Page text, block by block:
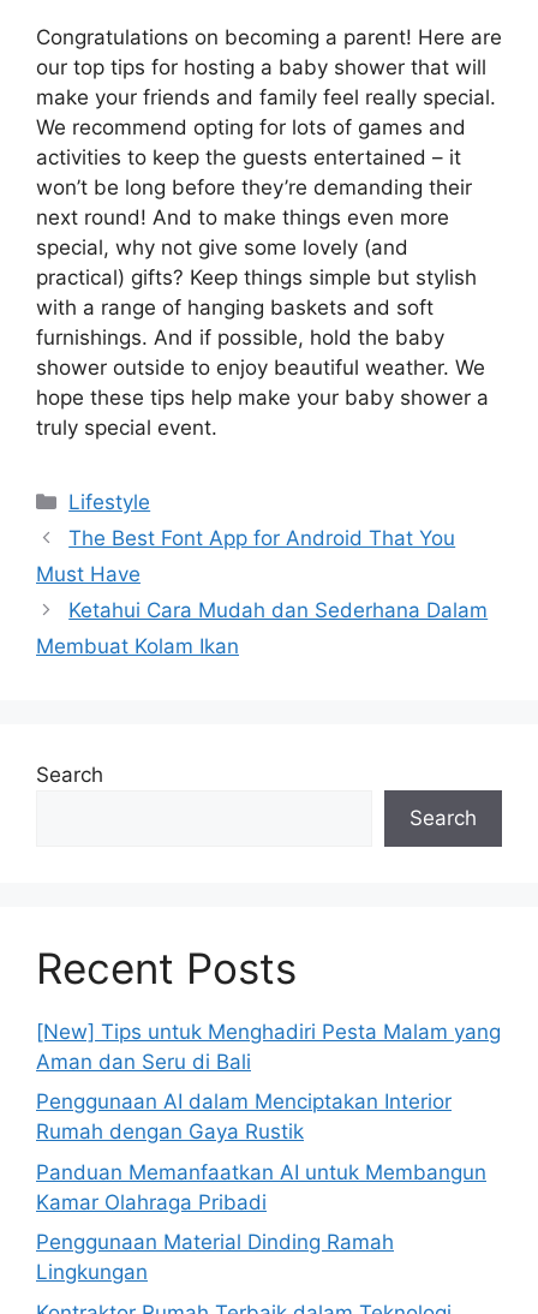
Congratulations on becoming a parent! Here are
our top tips for hosting a baby shower that will
make your friends and family feel really special.
We recommend opting for lots of games and
activities to keep the guests entertained – it
won’t be long before they’re demanding their
next round! And to make things even more
special, why not give some lovely (and
practical) gifts? Keep things simple but stylish
with a range of hanging baskets and soft
furnishings. And if possible, hold the baby
shower outside to enjoy beautiful weather. We
hope these tips help make your baby shower a
truly special event.
Categories
Lifestyle
The Best Font App for Android That You
Must Have
Ketahui Cara Mudah dan Sederhana Dalam
Membuat Kolam Ikan
Search
Search
Recent Posts
[New] Tips untuk Menghadiri Pesta Malam yang
Aman dan Seru di Bali
Penggunaan AI dalam Menciptakan Interior
Rumah dengan Gaya Rustik
Panduan Memanfaatkan AI untuk Membangun
Kamar Olahraga Pribadi
Penggunaan Material Dinding Ramah
Lingkungan